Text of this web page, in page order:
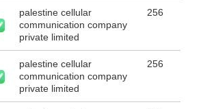
palestine cellular
communication company
private limited
256
palestine cellular
communication company
private limited
256